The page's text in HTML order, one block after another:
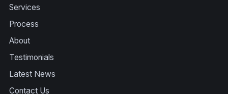
Services
Process
About
Testimonials
Latest News
Contact Us